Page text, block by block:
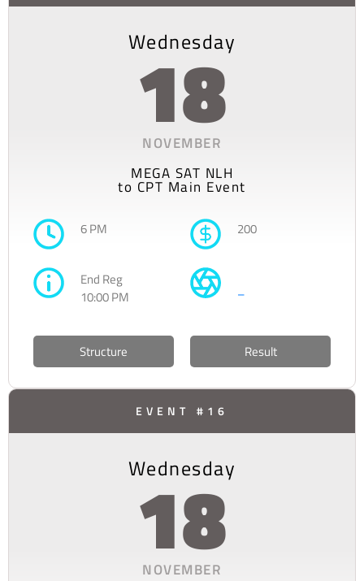
Wednesday
18
NOVEMBER
MEGA SAT NLH
to CPT Main Event
6 PM 200
End Reg
10:00 PM
–
Structure Result
EVENT #16
Wednesday
18
NOVEMBER